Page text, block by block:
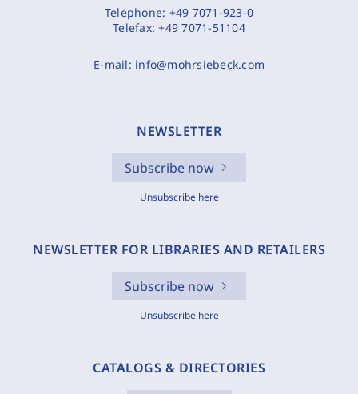
Telephone: +49 7071-923-0
Telefax:+49 7071-51104
E-mail: info@mohrsiebeck.com
NEWSLETTER
Subscribe now
Unsubscribe here
NEWSLETTER FOR LIBRARIES AND RETAILERS
Subscribe now
Unsubscribe here
CATALOGS & DIRECTORIES